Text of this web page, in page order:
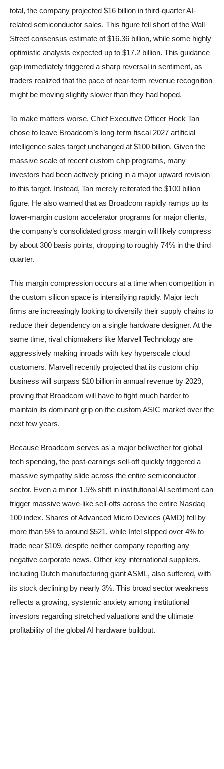
total, the company projected $16 billion in third-quarter AI-
related semiconductor sales. This figure fell short of the Wall
Street consensus estimate of $16.36 billion, while some highly
optimistic analysts expected up to $17.2 billion. This guidance
gap immediately triggered a sharp reversal in sentiment, as
traders realized that the pace of near-term revenue recognition
might be moving slightly slower than they had hoped.
To make matters worse, Chief Executive Officer Hock Tan
chose to leave Broadcom’s long-term fiscal 2027 artificial
intelligence sales target unchanged at $100 billion. Given the
massive scale of recent custom chip programs, many
investors had been actively pricing in a major upward revision
to this target. Instead, Tan merely reiterated the $100 billion
figure. He also warned that as Broadcom rapidly ramps up its
lower-margin custom accelerator programs for major clients,
the company’s consolidated gross margin will likely compress
by about 300 basis points, dropping to roughly 74% in the third
quarter.
This margin compression occurs at a time when competition in
the custom silicon space is intensifying rapidly. Major tech
firms are increasingly looking to diversify their supply chains to
reduce their dependency on a single hardware designer. At the
same time, rival chipmakers like Marvell Technology are
aggressively making inroads with key hyperscale cloud
customers. Marvell recently projected that its custom chip
business will surpass $10 billion in annual revenue by 2029,
proving that Broadcom will have to fight much harder to
maintain its dominant grip on the custom ASIC market over the
next few years.
Because Broadcom serves as a major bellwether for global
tech spending, the post-earnings sell-off quickly triggered a
massive sympathy slide across the entire semiconductor
sector. Even a minor 1.5% shift in institutional AI sentiment can
trigger massive wave-like sell-offs across the entire Nasdaq
100 index. Shares of Advanced Micro Devices (AMD) fell by
more than 5% to around $521, while Intel slipped over 4% to
trade near $109, despite neither company reporting any
negative corporate news. Other key international suppliers,
including Dutch manufacturing giant ASML, also suffered, with
its stock declining by nearly 3%. This broad sector weakness
reflects a growing, systemic anxiety among institutional
investors regarding stretched valuations and the ultimate
profitability of the global AI hardware buildout.